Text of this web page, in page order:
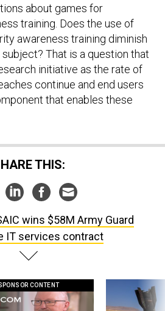
about games for
training. Does the use of
awareness training diminish
That is a question that
initiative as the rate of
continue and end users
that enables these
SHARE THIS:
wins $58M Army Guard
IT services contract
CONTENT